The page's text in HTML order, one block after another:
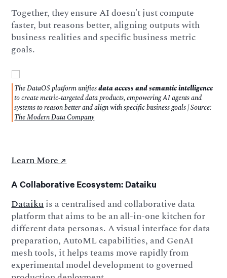
Together, they ensure AI doesn't just compute
faster, but reasons better, aligning outputs with
business realities and specific business metric
goals.
The DataOS platform unifiesdata access and semantic intelligence
to create metric-targeted data products, empowering AI agents and
systems to reason better and align with specific business goals | Source:
The Modern Data Company
Learn More ↗️
A Collaborative Ecosystem: Dataiku
Dataikuis a centralised and collaborative data
platform that aims to be an all-in-one kitchen for
different data personas. A visual interface for data
preparation, AutoML capabilities, and GenAI
mesh tools, it helps teams move rapidly from
experimental model development to governed